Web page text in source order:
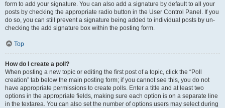
form to add your signature. You can also add a signature by default to all your
posts by checking the appropriate radio button in the User Control Panel. If you
do so, you can still prevent a signature being added to individual posts by un-
checking the add signature box within the posting form.
Top
How do I create a poll?
When posting a new topic or editing the first post of a topic, click the “Poll
creation” tab below the main posting form; if you cannot see this, you do not
have appropriate permissions to create polls. Enter a title and at least two
options in the appropriate fields, making sure each option is on a separate line
in the textarea. You can also set the number of options users may select during